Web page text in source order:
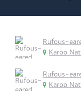
Rufous-
Karoo
Rufous-
Karoo